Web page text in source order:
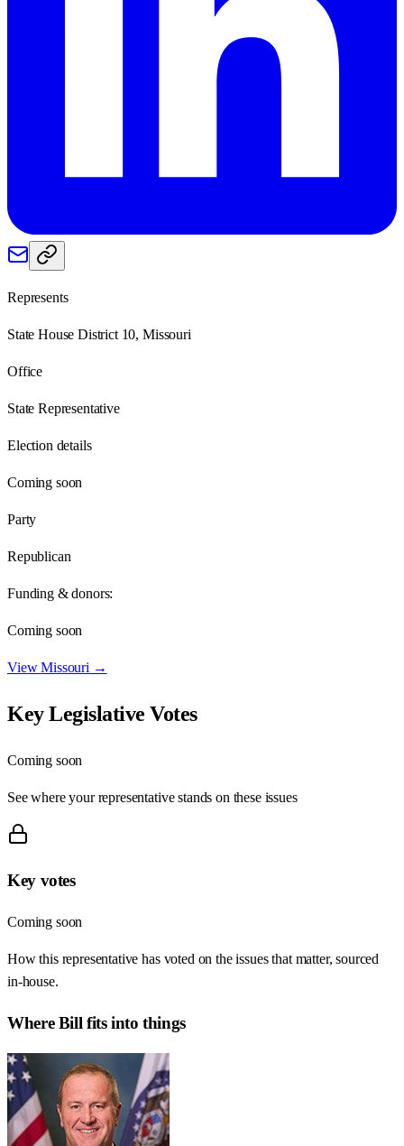
Represents
State House District 10, Missouri
Office
State Representative
Election details
Coming soon
Party
Republican
Funding & donors:
Coming soon
ViewMissouri →
Key Legislative Votes
Coming soon
See where your representative stands on these issues
Key votes
Coming soon
How this representative has voted on the issues that matter, sourced
in-house.
WhereBill fits into things